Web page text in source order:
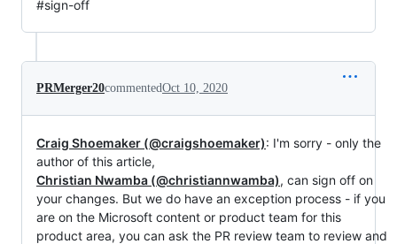
#sign-off
PRMerger20commentedOct 10, 2020
Craig Shoemaker (@craigshoemaker): I'm sorry - only the
author of this article,
Christian Nwamba (@christiannwamba), can sign off on
your changes. But we do have an exception process - if you
are on the Microsoft content or product team for this
product area, you can ask the PR review team to review and